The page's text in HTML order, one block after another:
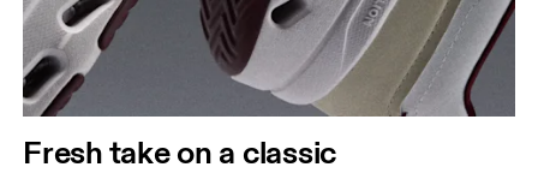
Fresh take on a classic